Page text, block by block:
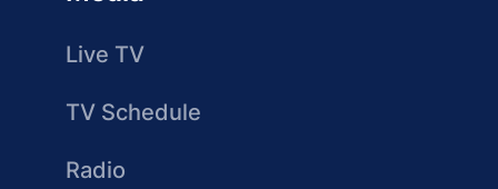
Live TV
TV Schedule
Radio